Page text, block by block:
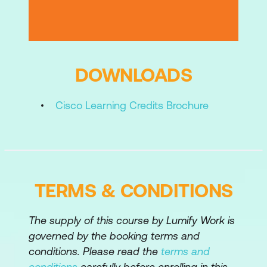
Secure Firewall Threat Defense
Cisco Secure Firewall Management
Troubleshooting Basic Traffic Flow
Device Manager
Labs:
DOWNLOADS
Cisco Learning Credits Brochure
TERMS & CONDITIONS
The supply of this course by Lumify Work is
governed by the booking terms and
conditions. Please read the terms and